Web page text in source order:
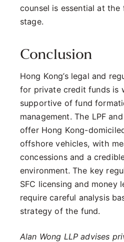
counsel is essential at
stage.
Conclusion
Hong Kong’s legal and
for private credit funds is
supportive of fund
management. The LPF
offer Hong Kong-
offshore vehicles, with
concessions and a
environment. The key
SFC licensing and
require careful analysis
strategy of the fund.
Alan Wong LLP advises